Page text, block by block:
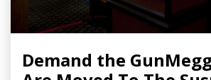
Demand the